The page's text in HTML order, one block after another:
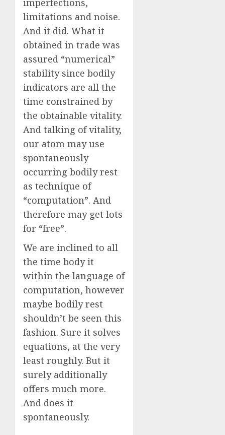
limitations and noise.
And it did. What it
obtained in trade was
assured “numerical”
stability since bodily
indicators are all the
time constrained by
the obtainable vitality.
And talking of vitality,
our atom may use
spontaneously
occurring bodily rest
as technique of
“computation”. And
therefore may get lots
for “free”.
We are inclined to all
the time body it
within the language of
computation, however
maybe bodily rest
shouldn’t be seen this
fashion. Sure it solves
equations, at the very
least roughly. But it
surely additionally
offers much more.
And does it
spontaneously.